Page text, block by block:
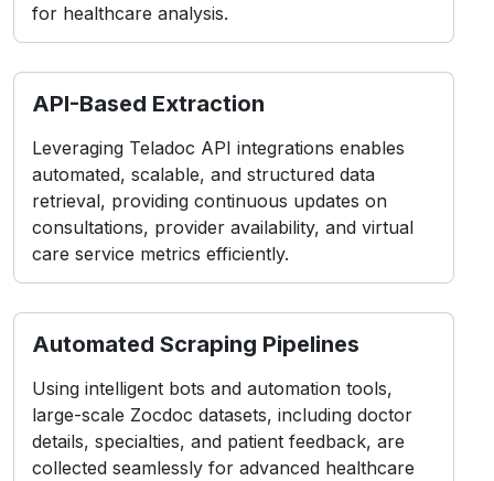
for healthcare analysis.
API-Based Extraction
Leveraging Teladoc API integrations enables
automated, scalable, and structured data
retrieval, providing continuous updates on
consultations, provider availability, and virtual
care service metrics efficiently.
Automated Scraping Pipelines
Using intelligent bots and automation tools,
large-scale Zocdoc datasets, including doctor
details, specialties, and patient feedback, are
collected seamlessly for advanced healthcare